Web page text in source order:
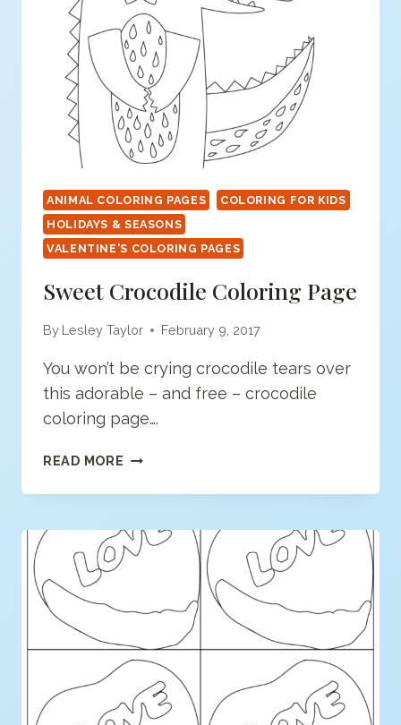
ANIMAL COLORING PAGES
COLORING FOR KIDS
HOLIDAYS & SEASONS
VALENTINE'S COLORING PAGES
Sweet Crocodile Coloring Page
By Lesley Taylor February 9, 2017
You won’t be crying crocodile tears over
this adorable – and free – crocodile
coloring page….
READ MORE SWEET
COLORING